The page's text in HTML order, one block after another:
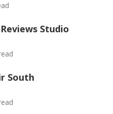
Studio
South